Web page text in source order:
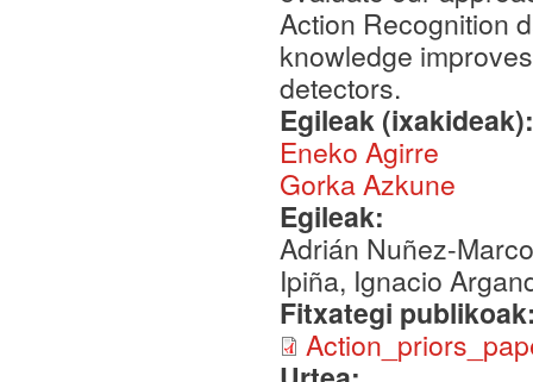
Action Recognition
knowledge
detectors.
Egileak
Eneko Agirre
Gorka Azkune
Egileak:
Adrián Nuñez-
Ipiña, Ignacio
Fitxategi